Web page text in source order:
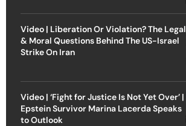
Video | Liberation Or Violation? The Legal
& Moral Questions Behind The US-Israel
Strike On Iran
Video | ‘Fight for Justice Is Not Yet Over’ |
Epstein Survivor Marina Lacerda Speaks
to Outlook